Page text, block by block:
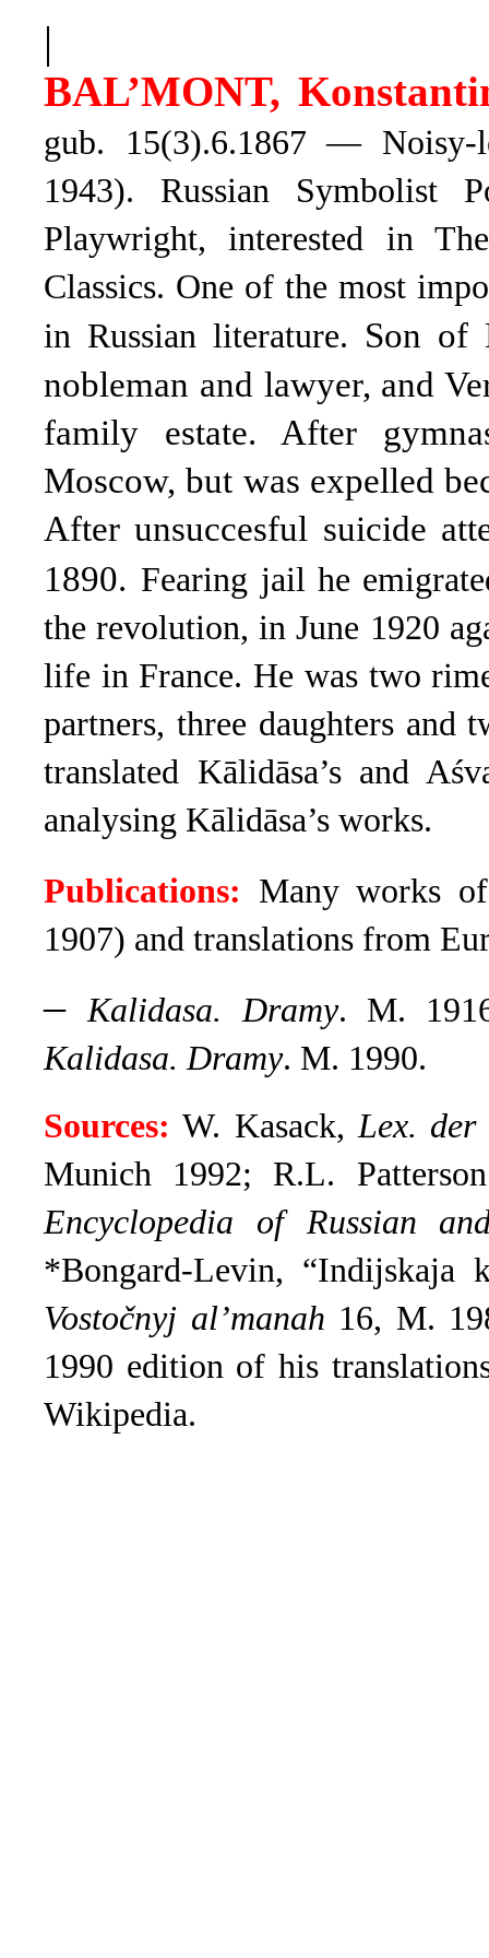
|
BAL’MONT,
gub. 15(3).6.1867 — Noisy-
1943). Russian Symbolist
Playwright, interested in
Classics. One of the most
in Russian literature. Son of
nobleman and lawyer, and
family estate. After
Moscow, but was expelled
After unsuccesful suicide
1890. Fearing jail he
the revolution, in June 1920
life in France. He was two
partners, three daughters and
translated Kālidāsa’s and
analysing Kālidāsa’s works.
Publications: Many works
1907) and translations from
–Kalidasa. Dramy. M.
Kalidasa. Dramy. M. 1990.
Sources: W. Kasack,Lex. der
Munich 1992; R.L.
Encyclopedia of Russian
*Bongard-Levin, “Indijskaja
Vostočnyj al’manah 16, M.
1990 edition of his
Wikipedia.